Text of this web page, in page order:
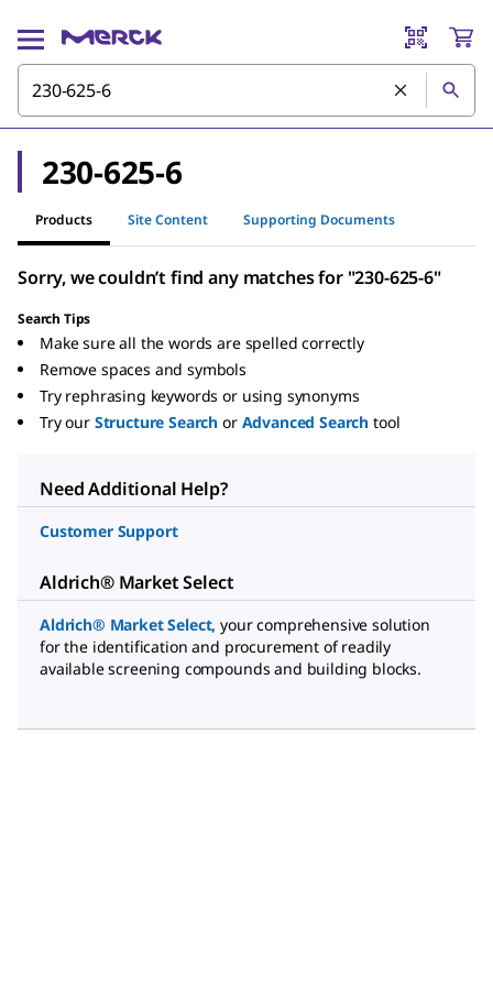
230-625-6
Products Site Content Supporting Documents
Sorry, we couldn’t find any matches for "230-625-6"
Search Tips
Make sure all the words are spelled correctly
Remove spaces and symbols
Try rephrasing keywords or using synonyms
Try our Structure Search or Advanced Search tool
Need Additional Help?
Customer Support
Aldrich® Market Select
Aldrich® Market Select, your comprehensive solution
for the identification and procurement of readily
available screening compounds and building blocks.